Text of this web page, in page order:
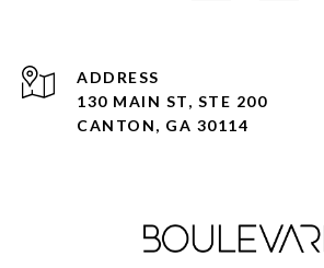
ADDRESS
130 MAIN ST, STE 200
CANTON, GA 30114